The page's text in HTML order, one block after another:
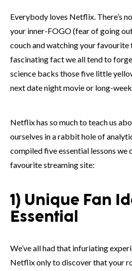
Everybody loves Netflix. There’s
your inner-FOGO (fear of going
couch and watching your favourite
fascinating fact we all tend to
science backs those five little
next date night movie or long-
Netflix has so much to teach us
ourselves in a rabbit hole of
compiled five essential lessons we
favourite streaming site:
1) Unique Fan
Essential
We’ve all had that infuriating
Netflix only to discover that your